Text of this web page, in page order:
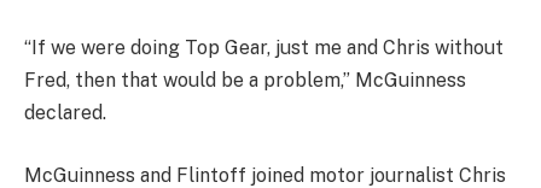
“If we were doing Top Gear, just me and Chris without
Fred, then that would be a problem,” McGuinness
declared.
McGuinness and Flintoff joined motor journalist Chris